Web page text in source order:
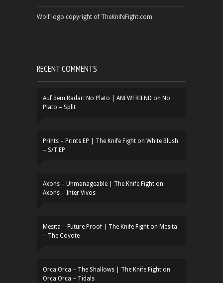
Wolf logo copyright of TheKnifeFight.com
RECENT COMMENTS
Auf dem Radar: No Plato | ANEWFRIEND on No
Plato – Split
Prints – Prints EP | The Knife Fight on White Blush
– S/T EP
Axons – Unmanageable | The Knife Fight on
Axons – Inter Vivos
Mesita – Future Proof | The Knife Fight on Mesita
– The Coyote
Orca Orca – The Shallows | The Knife Fight on
Orca Orca – Tidals